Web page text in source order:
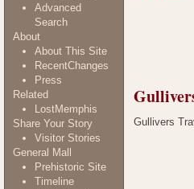
Advanced
Search
About
About This Site
RecentChanges
Press
Related
LostMemphis
Share Your Story
Visitor Stories
General Mall
Prehistoric Site
Timeline
Gullivers